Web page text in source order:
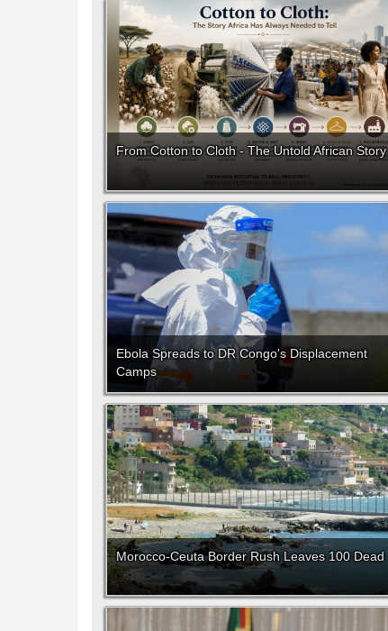
From Cotton to Cloth - The Untold African Story
Ebola Spreads to DR Congo's Displacement
Camps
Morocco-Ceuta Border Rush Leaves 100 Dead